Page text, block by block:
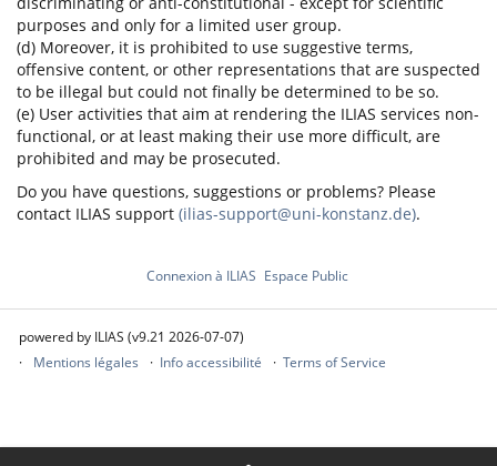
purposes and only for a limited user group.
(d) Moreover, it is prohibited to use suggestive terms,
offensive content, or other representations that are suspected
to be illegal but could not finally be determined to be so.
(e) User activities that aim at rendering the ILIAS services non-
functional, or at least making their use more difficult, are
prohibited and may be prosecuted.
Do you have questions, suggestions or problems? Please
contact ILIAS support (ilias-support@uni-konstanz.de).
Connexion à ILIAS Espace Public
powered by ILIAS (v9.21 2026-07-07)
Mentions légales
Info accessibilité Terms of Service